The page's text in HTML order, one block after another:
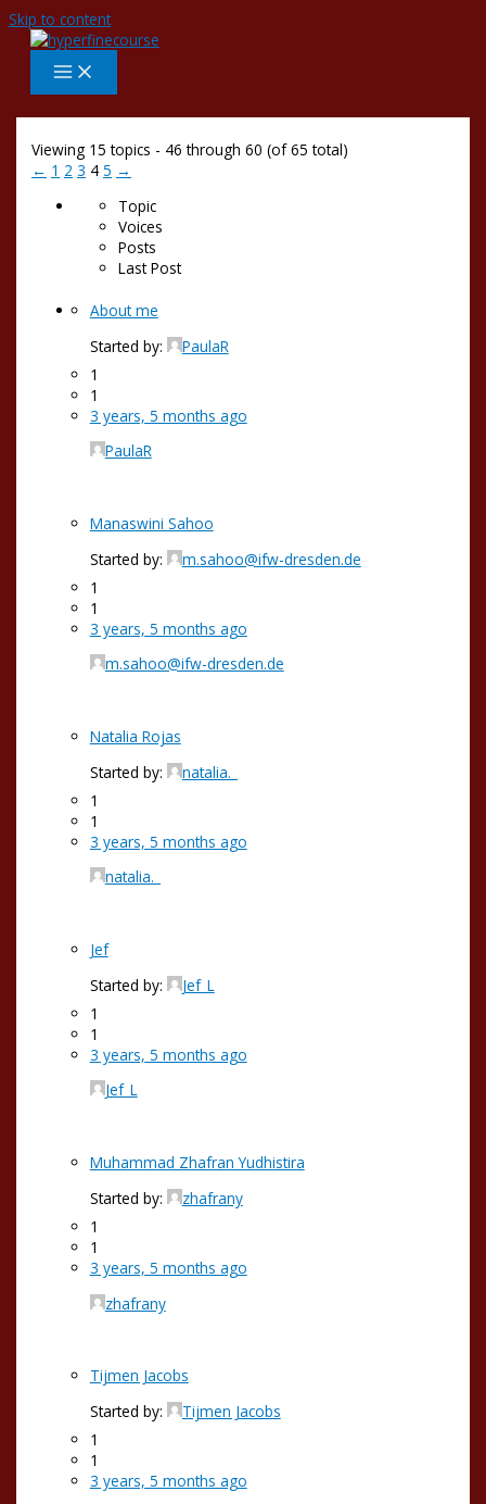
Skip to content
Viewing 15 topics - 46 through 60 (of 65 total)
← 1 2 3 4 5 →
Topic
Voices
Posts
Last Post
About me
Started by:
PaulaR
1
1
3 years, 5 months ago
PaulaR
Manaswini Sahoo
Started by:
m.sahoo@ifw-dresden.de
1
1
3 years, 5 months ago
m.sahoo@ifw-dresden.de
Natalia Rojas
Started by:
natalia._
1
1
3 years, 5 months ago
natalia._
Jef
Started by:
Jef_L
1
1
3 years, 5 months ago
Jef_L
Muhammad Zhafran Yudhistira
Started by:
zhafrany
1
1
3 years, 5 months ago
zhafrany
Tijmen Jacobs
Started by:
Tijmen Jacobs
1
1
3 years, 5 months ago